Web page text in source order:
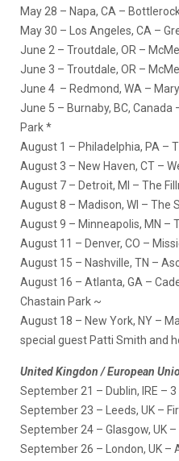
May 28 – Napa, CA –
May 30 – Los Angeles, CA –
June 2 – Troutdale, OR –
June 3 – Troutdale, OR –
June 4 – Redmond, WA –
June 5 – Burnaby, BC, Canada
Park *
August 1 – Philadelphia, PA –
August 3 – New Haven, CT –
August 7 – Detroit, MI – The
August 8 – Madison, WI – The
August 9 – Minneapolis, MN –
August 11 – Denver, CO –
August 15 – Nashville, TN –
August 16 – Atlanta, GA –
Chastain Park ~
August 18 – New York, NY –
special guest Patti Smith and
United Kingdon / European
September 21 – Dublin, IRE –
September 23 – Leeds, UK –
September 24 – Glasgow, UK
September 26 – London, UK –